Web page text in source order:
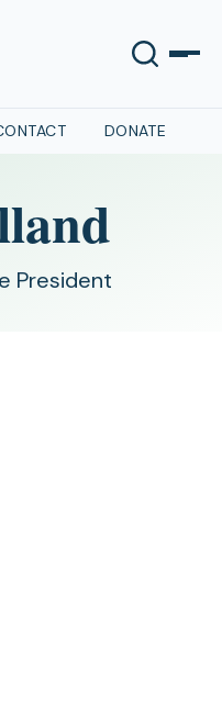
DONATE
President